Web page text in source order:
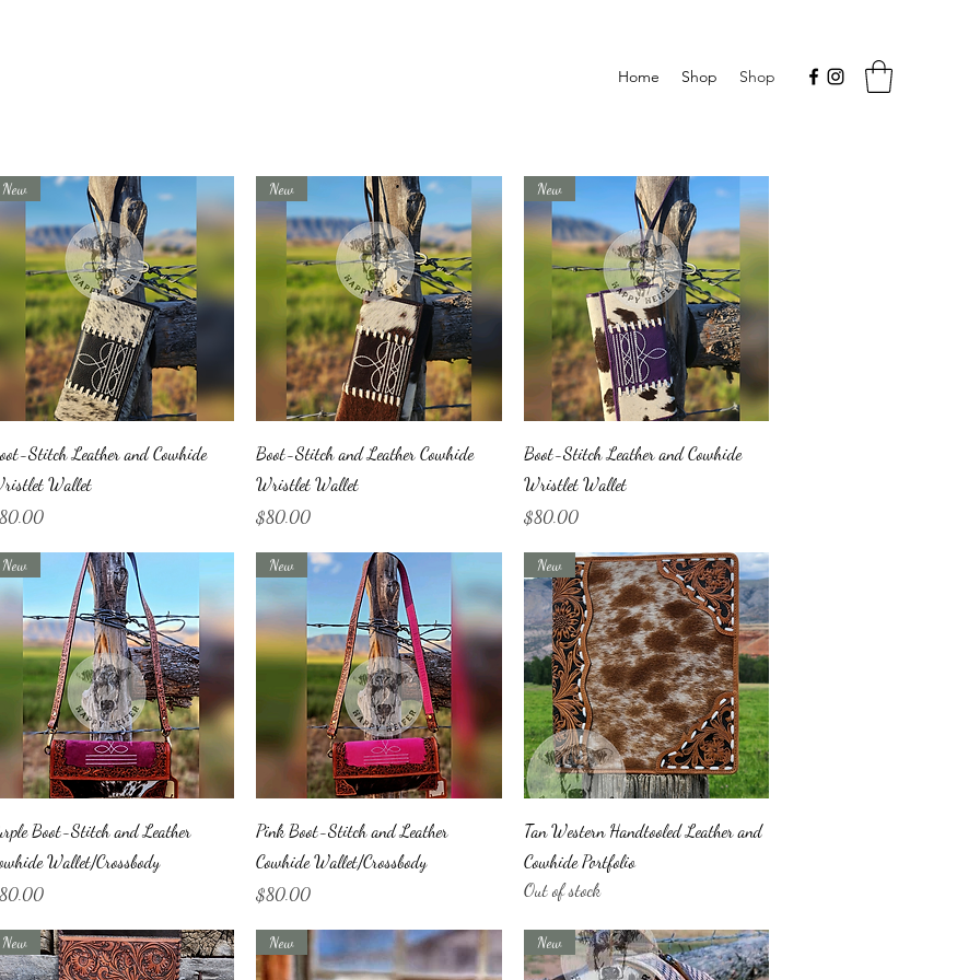
Home Shop Shop
Quick View
New
Stitch Leather and Cowhide
Wallet
Quick View
New
Boot-Stitch and Leather Cowhide
Wristlet Wallet
Price
$80.00
Quick View
New
Boot-Stitch Leather and Cowhide
Wristlet Wallet
Price
$80.00
Quick View
New
Boot-Stitch and Leather
Wallet/Crossbody
Quick View
New
Pink Boot-Stitch and Leather
Cowhide Wallet/Crossbody
Price
$80.00
Quick View
New
Tan Western Handtooled Leather and
Cowhide Portfolio
Out of stock
New New New